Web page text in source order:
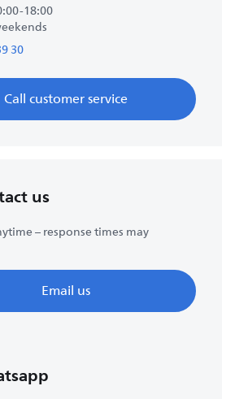
18:00
30
Call customer service
us
– response times may
Email us